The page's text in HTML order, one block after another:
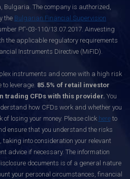
Bulgaria. The company is authorized,
the Bulgarian Financial Supervision
РГ-03-110/13.07.2017. Ainvesting
the applicable regulatory requirements
Instruments Directive (MiFID).
instruments and come with a high risk
to leverage. 85.5% of retail investor
trading CFDs with this provider. You
how CFDs work and whether you
losing your money. Please click hereto
ensure that you understand the risks
taking into consideration your relevant
advice if necessary. The information
documents is of a general nature
your personal circumstances, financial